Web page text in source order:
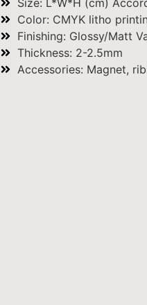
Color: CMYK litho
Finishing: Glossy/Matt
Thickness: 2-2.5mm
Accessories: Magnet,